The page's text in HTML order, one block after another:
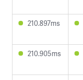
210.897ms
210.905ms